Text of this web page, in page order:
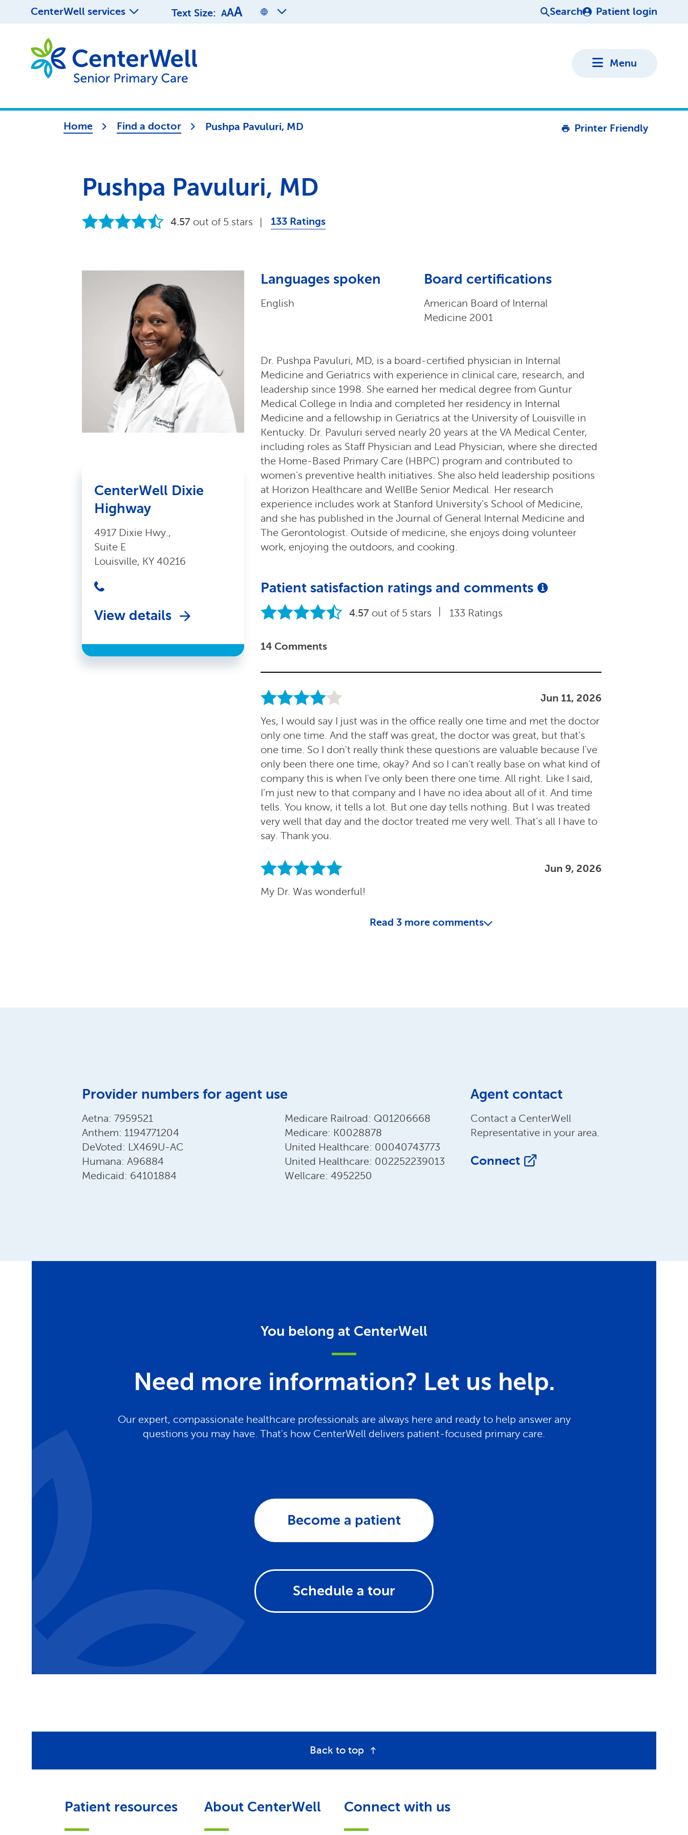
CenterWell services Text Size: AAA Search Patient login
Menu
Home Find a doctor Pushpa Pavuluri, MD Printer Friendly
Pushpa Pavuluri, MD
4.57 out of 5 stars 133 Ratings
CenterWell Dixie
Highway
4917 Dixie Hwy.,
Suite E
Louisville, KY 40216
View details
Languages spoken
English
Board certifications
American Board of Internal
Medicine 2001
Dr. Pushpa Pavuluri, MD, is a board-certified physician in Internal
Medicine and Geriatrics with experience in clinical care, research, and
leadership since 1998. She earned her medical degree from Guntur
Medical College in India and completed her residency in Internal
Medicine and a fellowship in Geriatrics at the University of Louisville in
Kentucky. Dr. Pavuluri served nearly 20 years at the VA Medical Center,
including roles as Staff Physician and Lead Physician, where she directed
the Home-Based Primary Care (HBPC) program and contributed to
women's preventive health initiatives. She also held leadership positions
at Horizon Healthcare and WellBe Senior Medical. Her research
experience includes work at Stanford University's School of Medicine,
and she has published in the Journal of General Internal Medicine and
The Gerontologist. Outside of medicine, she enjoys doing volunteer
work, enjoying the outdoors, and cooking.
Patient satisfaction ratings and comments
4.57 out of 5 stars 133 Ratings
14 Comments
Jun 11, 2026
Yes, I would say I just was in the office really one time and met the doctor
only one time. And the staff was great, the doctor was great, but that's
one time. So I don't really think these questions are valuable because I've
only been there one time, okay? And so I can't really base on what kind of
company this is when I've only been there one time. All right. Like I said,
I'm just new to that company and I have no idea about all of it. And time
tells. You know, it tells a lot. But one day tells nothing. But I was treated
very well that day and the doctor treated me very well. That's all I have to
say. Thank you.
Jun 9, 2026
My Dr. Was wonderful!
Read 3 more comments
Provider numbers for agent use
Aetna: 7959521
Anthem: 1194771204
DeVoted: LX469U-AC
Humana: A96884
Medicaid: 64101884
Medicare Railroad: Q01206668
Medicare: K0028878
United Healthcare: 00040743773
United Healthcare: 002252239013
Wellcare: 4952250
Agent contact
Contact a CenterWell
Representative in your area.
Connect
You belong at CenterWell
Need more information? Let us help.
Our expert, compassionate healthcare professionals are always here and ready to help answer any
questions you may have. That's how CenterWell delivers patient-focused primary care.
Become a patient
Schedule a tour
Back to top
Patient resources About CenterWell Connect with us